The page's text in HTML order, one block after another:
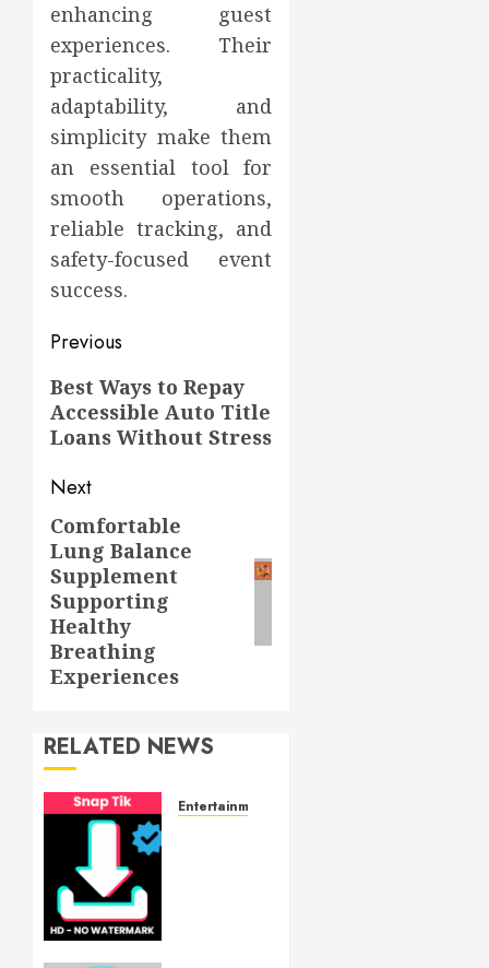
enhancing guest
experiences. Their
practicality,
adaptability, and
simplicity make them
an essential tool for
smooth operations,
reliable tracking, and
safety-focused event
success.
Post
navigation
Previous
Previous
post:
Best Ways to Repay
Accessible Auto Title
Loans Without Stress
Next
Next
post:
Comfortable
Lung Balance
Supplement
Supporting
Healthy
Breathing
Experiences
RELATED NEWS
Entertainment